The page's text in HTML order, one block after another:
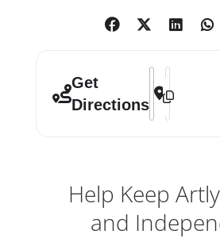
Get
Directions
Address -
Help Keep
and